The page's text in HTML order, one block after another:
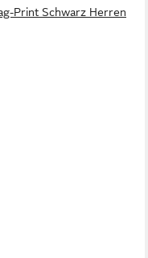
Print Schwarz Herren